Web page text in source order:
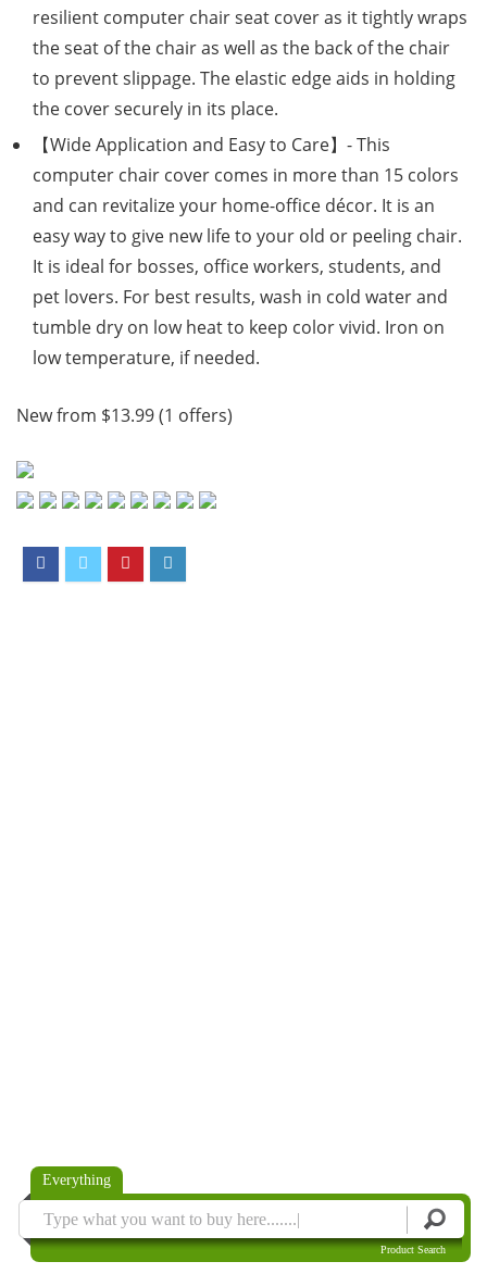
resilient computer chair seat cover as it tightly wraps
the seat of the chair as well as the back of the chair
to prevent slippage. The elastic edge aids in holding
the cover securely in its place.
【Wide Application and Easy to Care】- This
computer chair cover comes in more than 15 colors
and can revitalize your home-office décor. It is an
easy way to give new life to your old or peeling chair.
It is ideal for bosses, office workers, students, and
pet lovers. For best results, wash in cold water and
tumble dry on low heat to keep color vivid. Iron on
low temperature, if needed.
New from $13.99 (1 offers)
Everything
Product Search